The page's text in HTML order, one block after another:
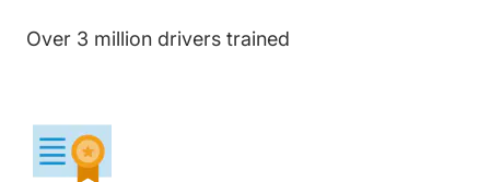
Over 3 million drivers trained